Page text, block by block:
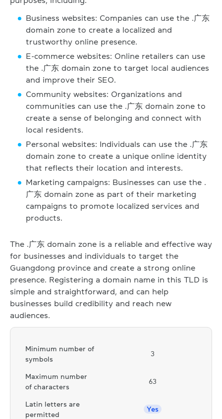
Business websites: Companies can use the .广东
domain zone to create a localized and
trustworthy online presence.
E-commerce websites: Online retailers can use
the .广东 domain zone to target local audiences
and improve their SEO.
Community websites: Organizations and
communities can use the .广东 domain zone to
create a sense of belonging and connect with
local residents.
Personal websites: Individuals can use the .广东
domain zone to create a unique online identity
that reflects their location and interests.
Marketing campaigns: Businesses can use the .
广东 domain zone as part of their marketing
campaigns to promote localized services and
products.
The .广东 domain zone is a reliable and effective way
for businesses and individuals to target the
Guangdong province and create a strong online
presence. Registering a domain name in this TLD is
simple and straightforward, and can help
businesses build credibility and reach new
audiences.
Minimum number of
symbols
3
Maximum number
of characters
63
Latin letters are
permitted
Yes